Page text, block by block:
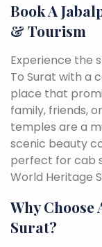
Book A
& Tourism
Experience the
To Surat with a
place that
family, friends,
temples are a
scenic beauty
perfect for cab
World Heritage
Why Choose
Surat?